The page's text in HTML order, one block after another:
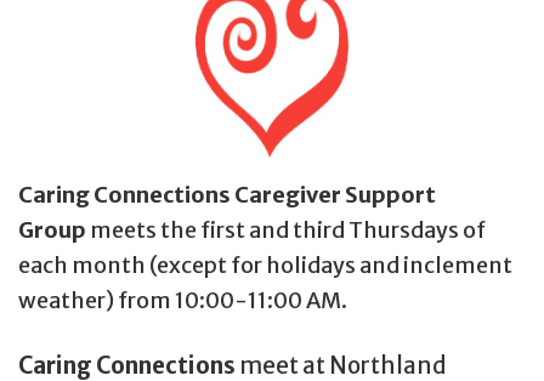
Caring Connections Caregiver Support
Group meets the first and third Thursdays of
each month (except for holidays and inclement
weather) from 10:00-11:00 AM.
Caring Connections meet at Northland